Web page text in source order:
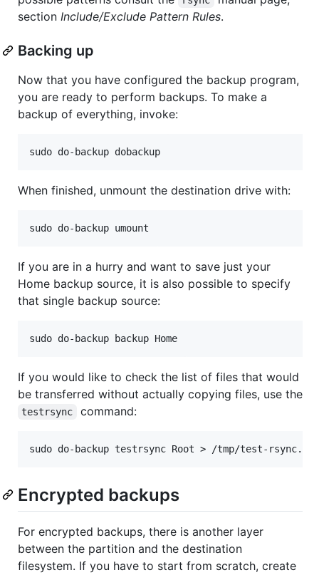
section Include/Exclude Pattern Rules.
Backing up
Now that you have configured the backup program,
you are ready to perform backups. To make a
backup of everything, invoke:
When finished, unmount the destination drive with:
If you are in a hurry and want to save just your
Home backup source, it is also possible to specify
that single backup source:
If you would like to check the list of files that would
be transferred without actually copying files, use the
testrsync command:
Encrypted backups
For encrypted backups, there is another layer
between the partition and the destination
filesystem. If you have to start from scratch, create